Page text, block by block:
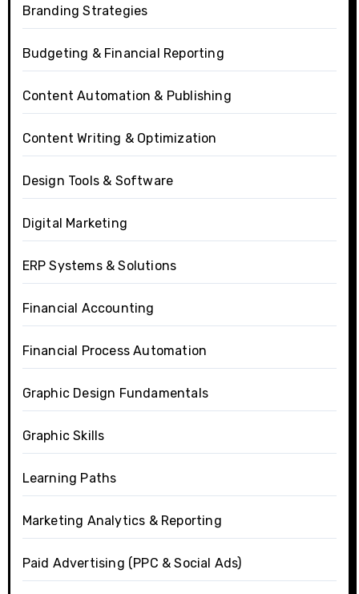
Branding Strategies
Budgeting & Financial Reporting
Content Automation & Publishing
Content Writing & Optimization
Design Tools & Software
Digital Marketing
ERP Systems & Solutions
Financial Accounting
Financial Process Automation
Graphic Design Fundamentals
Graphic Skills
Learning Paths
Marketing Analytics & Reporting
Paid Advertising (PPC & Social Ads)